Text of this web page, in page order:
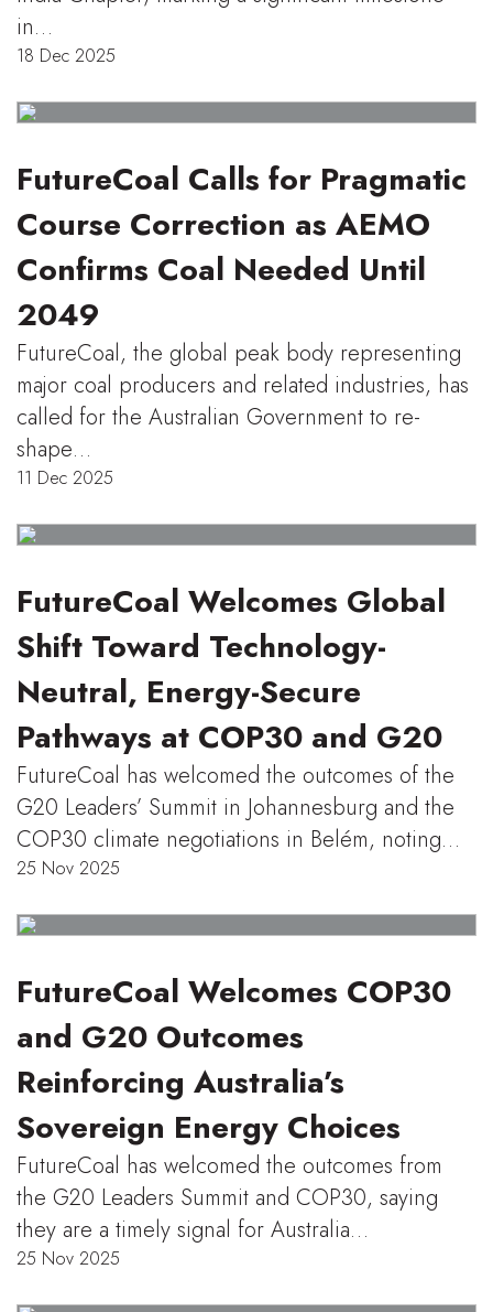
in…
18 Dec 2025
FutureCoal Calls for Pragmatic
Course Correction as AEMO
Confirms Coal Needed Until
2049
FutureCoal, the global peak body representing
major coal producers and related industries, has
called for the Australian Government to re-
shape…
11 Dec 2025
FutureCoal Welcomes Global
Shift Toward Technology-
Neutral, Energy-Secure
Pathways at COP30 and G20
FutureCoal has welcomed the outcomes of the
G20 Leaders’ Summit in Johannesburg and the
COP30 climate negotiations in Belém, noting…
25 Nov 2025
FutureCoal Welcomes COP30
and G20 Outcomes
Reinforcing Australia’s
Sovereign Energy Choices
FutureCoal has welcomed the outcomes from
the G20 Leaders Summit and COP30, saying
they are a timely signal for Australia…
25 Nov 2025